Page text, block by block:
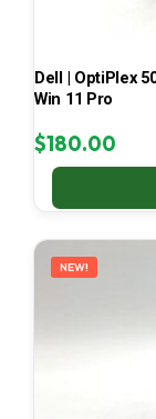
Dell | OptiPlex
Win 11 Pro
$180.00
NEW!